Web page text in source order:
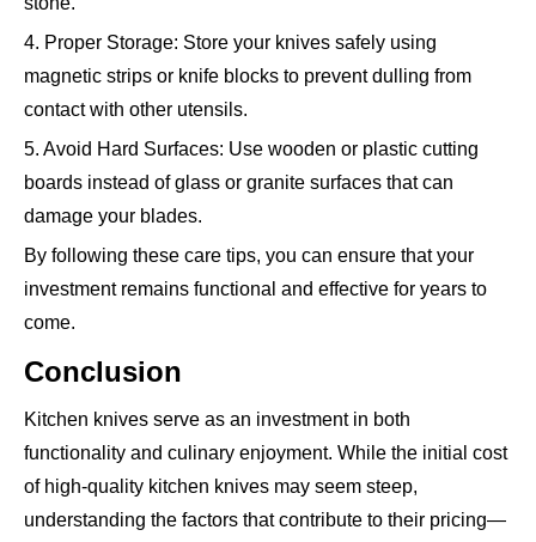
4. Proper Storage: Store your knives safely using
magnetic strips or knife blocks to prevent dulling from
contact with other utensils.
5. Avoid Hard Surfaces: Use wooden or plastic cutting
boards instead of glass or granite surfaces that can
damage your blades.
By following these care tips, you can ensure that your
investment remains functional and effective for years to
come.
Conclusion
Kitchen knives serve as an investment in both
functionality and culinary enjoyment. While the initial cost
of high-quality kitchen knives may seem steep,
understanding the factors that contribute to their pricing—